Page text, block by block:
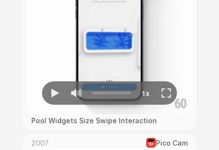
Pool Widgets Size Swipe Interaction
2007 Pico Cam